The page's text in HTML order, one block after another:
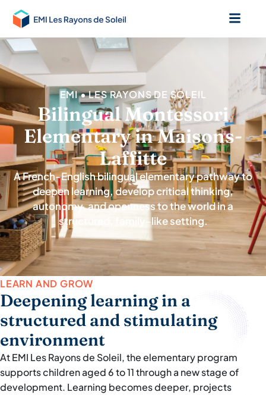
EMI • LES RAYONS DE SOLEIL
Bilingual Montessori
Elementary in Maisons-
Laffitte
A French-English bilingual elementary pathway to
deepen learning, develop critical thinking,
autonomy, and openness to the world in a
structured, family-like setting.
LEARN AND GROW
Deepening learning in a
structured and stimulating
environment
At EMI Les Rayons de Soleil, the elementary program
supports children aged 6 to 11 through a new stage of
development. Learning becomes deeper, projects